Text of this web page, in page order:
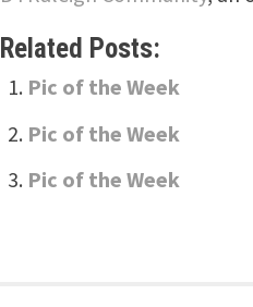
Related Posts:
Pic of the Week
Pic of the Week
Pic of the Week